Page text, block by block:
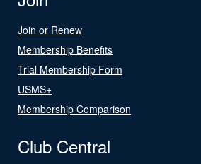
Join or Renew
Membership Benefits
Trial Membership Form
USMS+
Membership Comparison
Club Central